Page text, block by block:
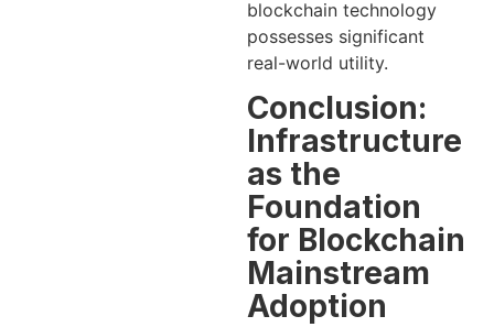
blockchain technology
possesses significant
real-world utility.
Conclusion:
Infrastructure
as the
Foundation
for Blockchain
Mainstream
Adoption